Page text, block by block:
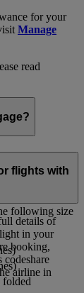
for your
Manage
read
permitted
following size
flights with
details of
in your
booking,
airline in